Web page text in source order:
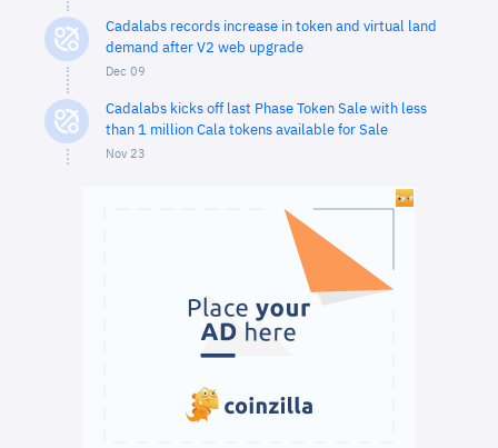
Cadalabs records increase in token and virtual land
demand after V2 web upgrade
Dec 09
Cadalabs kicks off last Phase Token Sale with less
than 1 million Cala tokens available for Sale
Nov 23